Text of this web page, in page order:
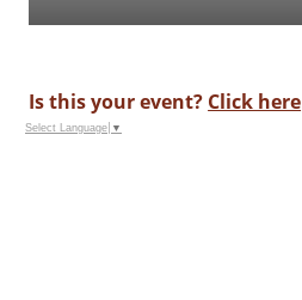
Is this your event? Click here
Select Language ▼